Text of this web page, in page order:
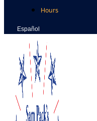
Hours
Español